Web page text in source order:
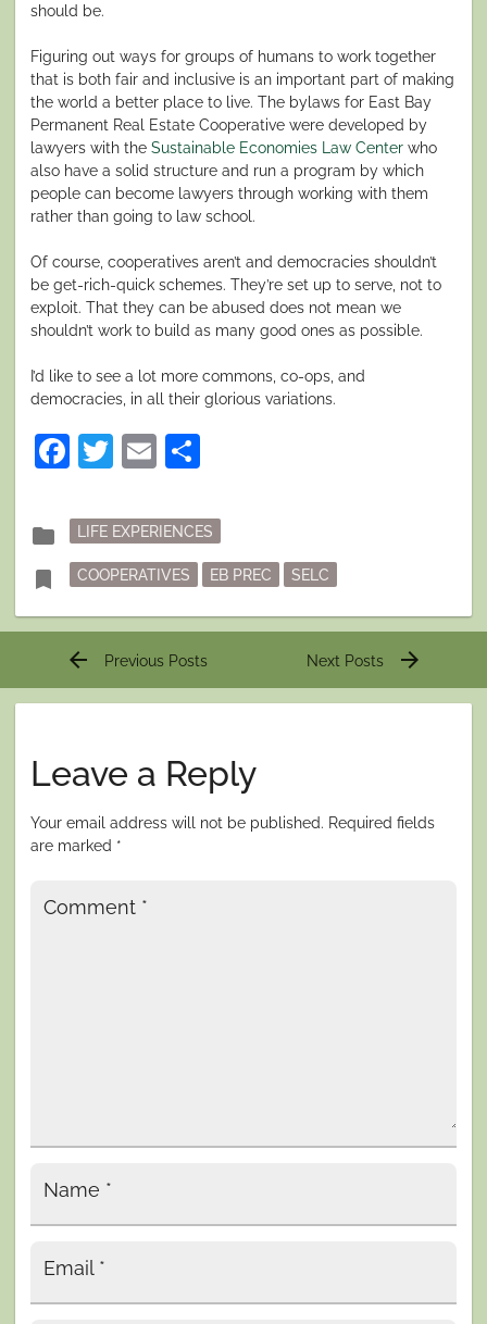
should be.
Figuring out ways for groups of humans to work together
that is both fair and inclusive is an important part of making
the world a better place to live. The bylaws for East Bay
Permanent Real Estate Cooperative were developed by
lawyers with the Sustainable Economies Law Center who
also have a solid structure and run a program by which
people can become lawyers through working with them
rather than going to law school.
Of course, cooperatives aren’t and democracies shouldn’t
be get-rich-quick schemes. They’re set up to serve, not to
exploit. That they can be abused does not mean we
shouldn’t work to build as many good ones as possible.
I’d like to see a lot more commons, co-ops, and
democracies, in all their glorious variations.
Facebook
Twitter
Email
folder
Posted
in
LIFE EXPERIENCES
bookmark Tagged
COOPERATIVES EB PREC SELC
Post
arrow_back Previous Posts Next Posts arrow_forward
Leave a Reply
Your email address will not be published. Required fields
are marked *
Comment *
Name *
Email *